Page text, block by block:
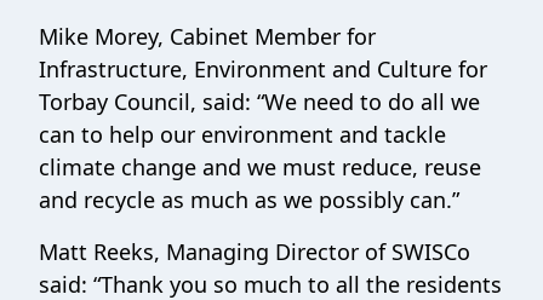
Mike Morey, Cabinet Member for
Infrastructure, Environment and Culture for
Torbay Council, said: “We need to do all we
can to help our environment and tackle
climate change and we must reduce, reuse
and recycle as much as we possibly can.”
Matt Reeks, Managing Director of SWISCo
said: “Thank you so much to all the residents